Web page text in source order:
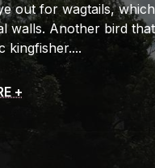
out for wagtails,
walls. Another bird
kingfisher.
+